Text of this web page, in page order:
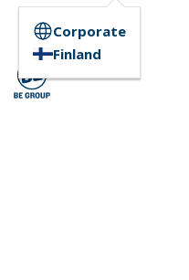
Corporate
Finland